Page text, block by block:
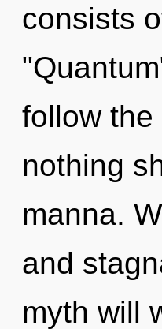
consists
follow
nothing
manna.
and
myth will